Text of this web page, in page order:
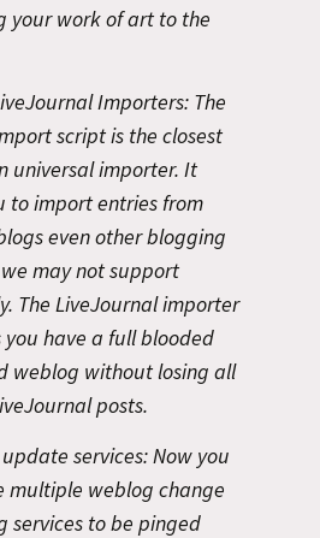
your work of art to the
Importers: The
script is the closest
universal importer. It
to import entries from
even other blogging
may not support
The LiveJournal importer
have a full blooded
weblog without losing all
posts.
services: Now you
multiple weblog change
services to be pinged